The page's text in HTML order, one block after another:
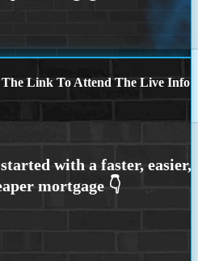
The Link To Attend The Live Info